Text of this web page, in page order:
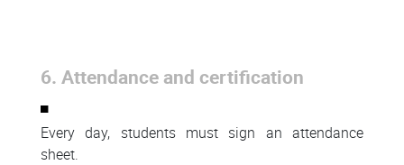
6. Attendance and certification
Every day, students must sign an attendance
sheet.